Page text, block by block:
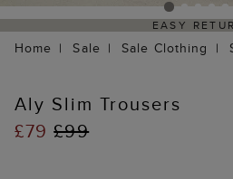
EASY
Home Sale Sale Clothing
Aly Slim Trousers
£79£99